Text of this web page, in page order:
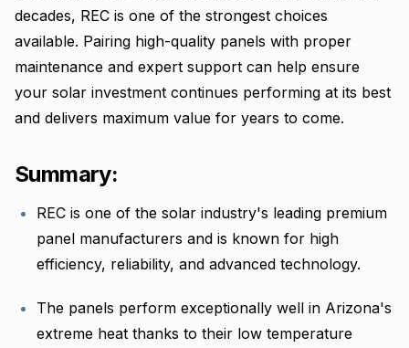
decades, REC is one of the strongest choices
available. Pairing high-quality panels with proper
maintenance and expert support can help ensure
your solar investment continues performing at its best
and delivers maximum value for years to come.
Summary:
REC is one of the solar industry's leading premium
panel manufacturers and is known for high
efficiency, reliability, and advanced technology.
The panels perform exceptionally well in Arizona's
extreme heat thanks to their low temperature